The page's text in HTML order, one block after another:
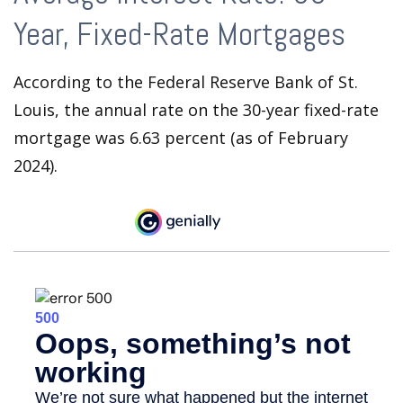
Year, Fixed-Rate Mortgages
According to the Federal Reserve Bank of St.
Louis, the annual rate on the 30-year fixed-rate
mortgage was 6.63 percent (as of February
2024).